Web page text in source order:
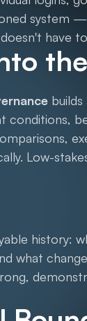
system
have
conditions,
Low-
history:
what